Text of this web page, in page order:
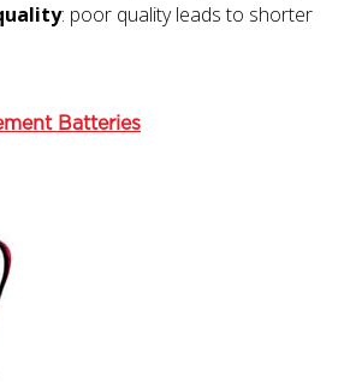
: poor quality leads to shorter
Batteries